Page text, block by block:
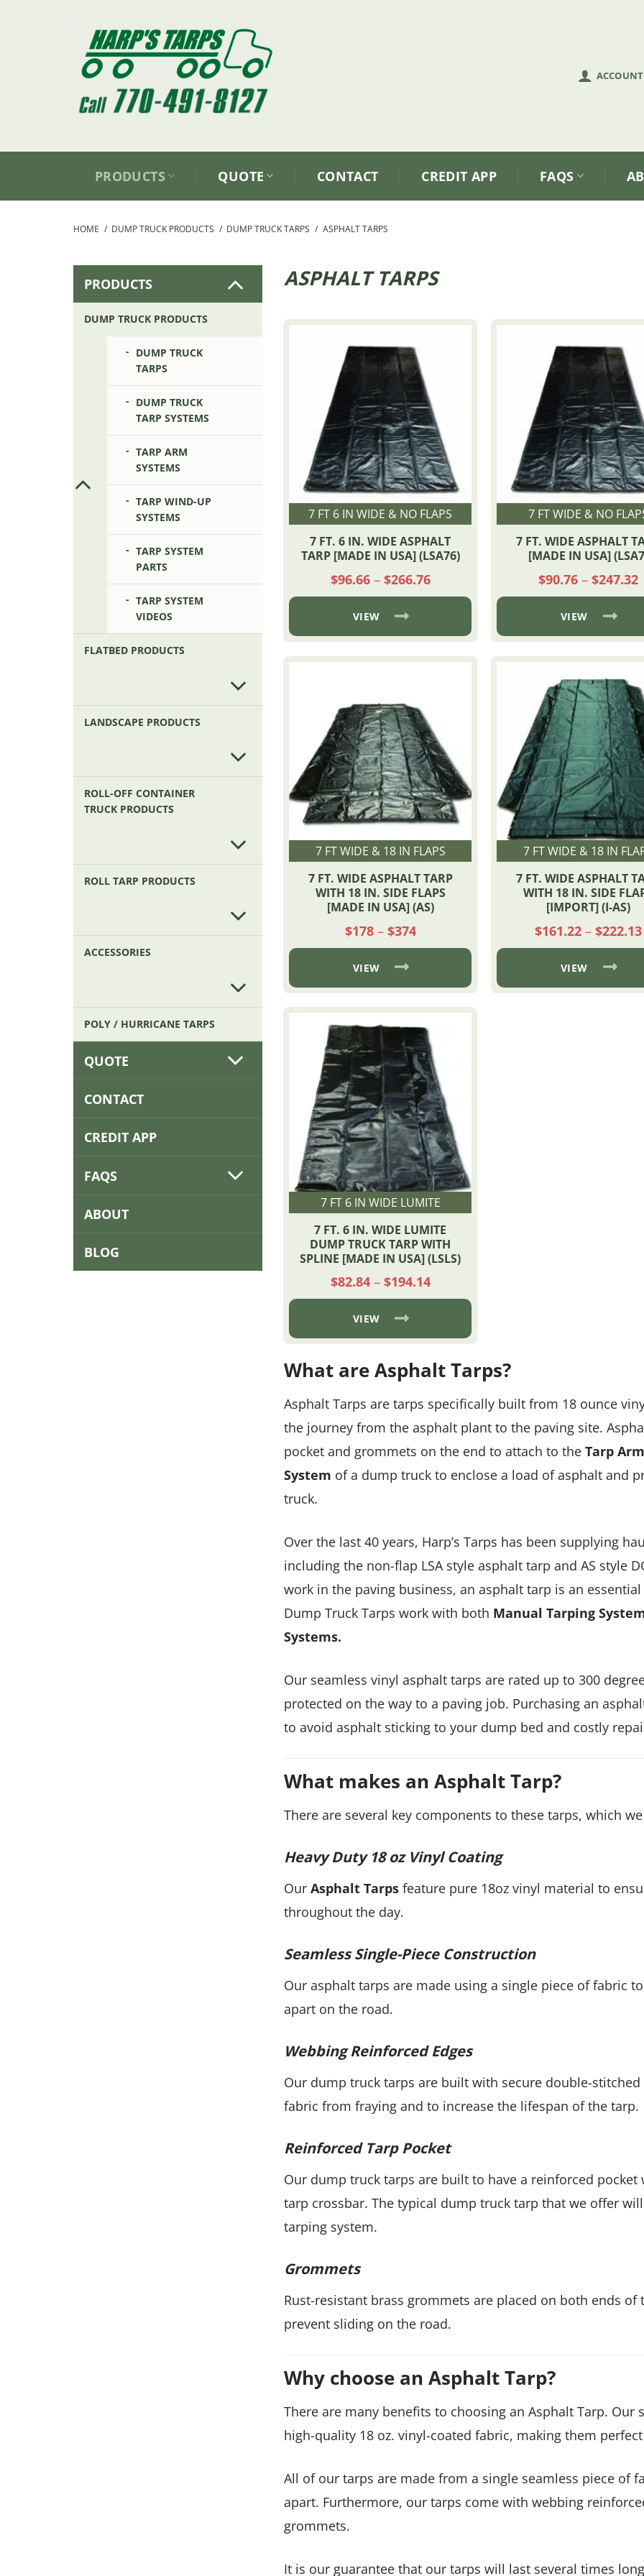
ACCOUNT
PRODUCTS QUOTE CONTACT CREDIT APP FAQS
HOME / DUMP TRUCK PRODUCTS / DUMP TRUCK TARPS / ASPHALT TARPS
PRODUCTS
DUMP TRUCK PRODUCTS
DUMP TRUCK
TARPS
DUMP TRUCK
TARP SYSTEMS
TARP ARM
SYSTEMS
TARP WIND-UP
SYSTEMS
TARP SYSTEM
PARTS
TARP SYSTEM
VIDEOS
FLATBED PRODUCTS
LANDSCAPE PRODUCTS
ROLL-OFF CONTAINER
TRUCK PRODUCTS
ROLL TARP PRODUCTS
ACCESSORIES
POLY / HURRICANE TARPS
QUOTE
CONTACT
CREDIT APP
FAQS
ABOUT
BLOG
ASPHALT TARPS
7 FT 6 IN WIDE & NO FLAPS
7 FT. 6 IN. WIDE ASPHALT
TARP [MADE IN USA] (LSA76)
$96.66 – $266.76Price
$96.66
$266.76
VIEW
7 FT WIDE & NO
7 FT. WIDE ASPHALT
[MADE IN USA]
$90.76 – $247.32
VIEW
7 FT WIDE & 18 IN FLAPS
7 FT. WIDE ASPHALT TARP
WITH 18 IN. SIDE FLAPS
[MADE IN USA] (AS)
$178 – $374Price
VIEW
7 FT WIDE & 18 IN
7 FT. WIDE ASPHALT
WITH 18 IN. SIDE
[IMPORT] (I-AS)
$161.22 – $222.13
VIEW
7 FT 6 IN WIDE LUMITE
7 FT. 6 IN. WIDE LUMITE
DUMP TRUCK TARP WITH
SPLINE [MADE IN USA] (LSLS)
$82.84 – $194.14Price
$82.84
$194.14
VIEW
What are Asphalt Tarps?
Asphalt Tarps are tarps specifically built from 18 ounce
the journey from the asphalt plant to the paving site.
pocket and grommets on the end to attach to the Tarp
System of a dump truck to enclose a load of asphalt and
truck.
Over the last 40 years, Harp’s Tarps has been supplying
including the non-flap LSA style asphalt tarp and AS style
work in the paving business, an asphalt tarp is an
Dump Truck Tarps work with both Manual Tarping
Systems.
Our seamless vinyl asphalt tarps are rated up to 300
protected on the way to a paving job. Purchasing an
to avoid asphalt sticking to your dump bed and costly
What makes an Asphalt Tarp?
There are several key components to these tarps, which
Heavy Duty 18 oz Vinyl Coating
Our Asphalt Tarpsfeature pure 18oz vinyl material to
throughout the day.
Seamless Single-Piece Construction
Our asphalt tarps are made using a single piece of fabric
apart on the road.
Webbing Reinforced Edges
Our dump truck tarps are built with secure double-
fabric from fraying and to increase the lifespan of the tarp.
Reinforced Tarp Pocket
Our dump truck tarps are built to have a reinforced
tarp crossbar. The typical dump truck tarp that we offer
tarping system.
Grommets
Rust-resistant brass grommets are placed on both ends
prevent sliding on the road.
Why choose an Asphalt Tarp?
There are many benefits to choosing an Asphalt Tarp.
high-quality 18 oz. vinyl-coated fabric, making them
All of our tarps are made from a single seamless piece of
apart. Furthermore, our tarps come with webbing
grommets.
It is our guarantee that our tarps will last several times